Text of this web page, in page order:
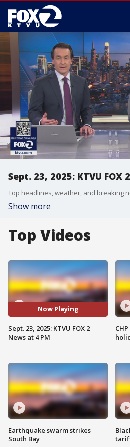
Sept. 23, 2025: KTVU FOX
Show more
Top Videos
Now Playing
Sept. 23, 2025: KTVU FOX 2
News at 4 PM
Earthquake swarm strikes
South Bay